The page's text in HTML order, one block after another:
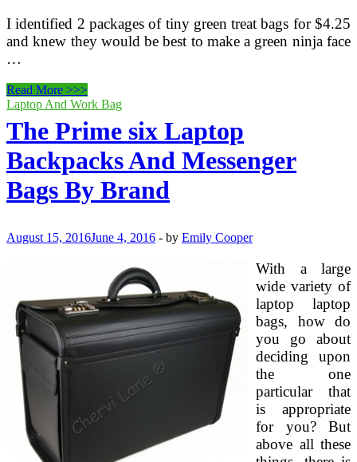
I identified 2 packages of tiny green treat bags for $4.25
and knew they would be best to make a green ninja face
…
Prime
10
For
Kids
Birthday
Celebration
Read More >>>
Laptop And Work Bag
The Prime six Laptop
Backpacks And Messenger
Bags By Brand
August 15, 2016June 4, 2016 - by Emily Cooper
With a large
wide variety of
laptop laptop
bags, how do
you go about
deciding upon
the one
particular that
is appropriate
for you? But
above all these